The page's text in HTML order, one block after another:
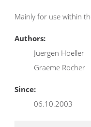
Mainly for use within
Authors:
Juergen Hoeller
Graeme Rocher
Since:
06.10.2003